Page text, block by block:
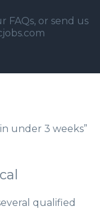
FAQs, or send us
under 3 weeks”
qualified